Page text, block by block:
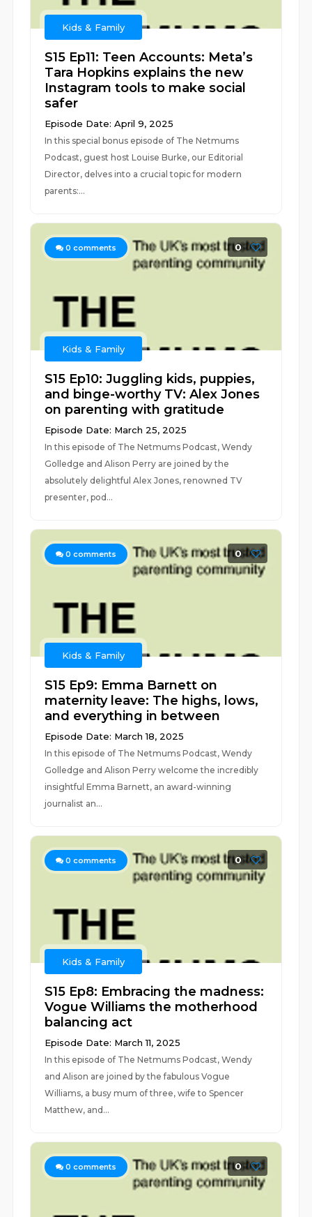
Kids & Family
S15 Ep11: Teen Accounts: Meta’s
Tara Hopkins explains the new
Instagram tools to make social
safer
Episode Date: April 9, 2025
In this special bonus episode of The Netmums
Podcast, guest host Louise Burke, our Editorial
Director, delves into a crucial topic for modern
parents:...
0 comments 0
Kids & Family
S15 Ep10: Juggling kids, puppies,
and binge-worthy TV: Alex Jones
on parenting with gratitude
Episode Date: March 25, 2025
In this episode of The Netmums Podcast, Wendy
Golledge and Alison Perry are joined by the
absolutely delightful Alex Jones, renowned TV
presenter, pod...
0 comments 0
Kids & Family
S15 Ep9: Emma Barnett on
maternity leave: The highs, lows,
and everything in between
Episode Date: March 18, 2025
In this episode of The Netmums Podcast, Wendy
Golledge and Alison Perry welcome the incredibly
insightful Emma Barnett, an award-winning
journalist an...
0 comments 0
Kids & Family
S15 Ep8: Embracing the madness:
Vogue Williams the motherhood
balancing act
Episode Date: March 11, 2025
In this episode of The Netmums Podcast, Wendy
and Alison are joined by the fabulous Vogue
Williams, a busy mum of three, wife to Spencer
Matthew, and...
0 comments 0